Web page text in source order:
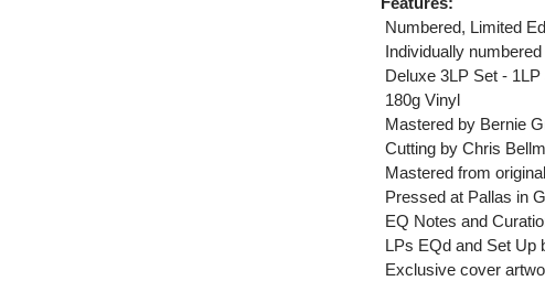
 Numbered, Limited
 Individually
 Deluxe 3LP Set -
 180g Vinyl
 Mastered by Bernie
 Cutting by Chris
 Mastered from
 Pressed at Pallas in
 EQ Notes and
 LPs EQd and Set
 Exclusive cover